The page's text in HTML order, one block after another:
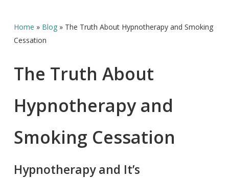
Home » Blog» The Truth About Hypnotherapy and Smoking
Cessation
The Truth About
Hypnotherapy and
Smoking Cessation
Hypnotherapy and It’s